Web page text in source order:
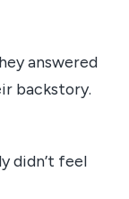
answered
backstory.
didn’t feel